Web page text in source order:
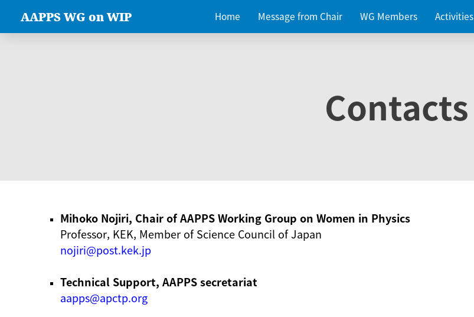
AAPPS WG on WIP Home Message from Chair WG Members Activities
Contacts
Mihoko Nojiri, Chair of AAPPS Working Group on Women in Physics
Professor, KEK, Member of Science Council of Japan
nojiri@post.kek.jp
Technical Support, AAPPS secretariat
aapps@apctp.org